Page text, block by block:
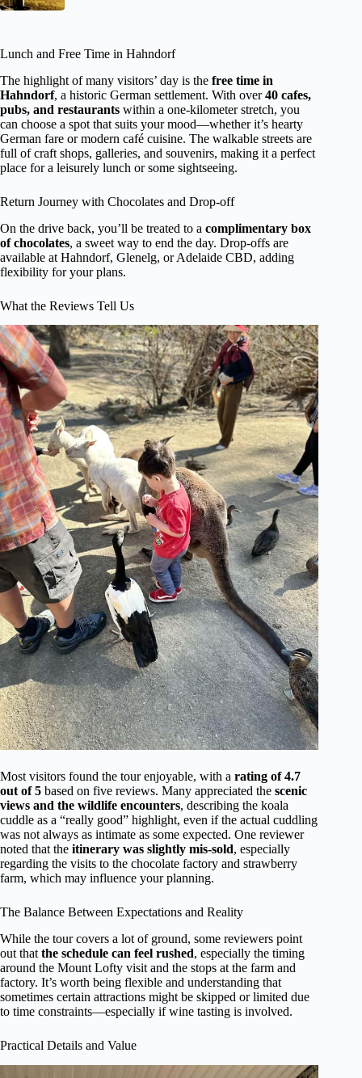
Lunch and Free Time in Hahndorf
The highlight of many visitors’ day is the free time in
Hahndorf, a historic German settlement. With over40 cafes,
pubs, and restaurants within a one-kilometer stretch, you
can choose a spot that suits your mood—whether it’s hearty
German fare or modern café cuisine. The walkable streets are
full of craft shops, galleries, and souvenirs, making it a perfect
place for a leisurely lunch or some sightseeing.
Return Journey with Chocolates and Drop-off
On the drive back, you’ll be treated to a complimentary box
of chocolates, a sweet way to end the day. Drop-offs are
available at Hahndorf, Glenelg, or Adelaide CBD, adding
flexibility for your plans.
What the Reviews Tell Us
Most visitors found the tour enjoyable, with a rating of 4.7
out of 5 based on five reviews. Many appreciated the scenic
views and the wildlife encounters, describing the koala
cuddle as a “really good” highlight, even if the actual cuddling
was not always as intimate as some expected. One reviewer
noted that the itinerary was slightly mis-sold, especially
regarding the visits to the chocolate factory and strawberry
farm, which may influence your planning.
The Balance Between Expectations and Reality
While the tour covers a lot of ground, some reviewers point
out that the schedule can feel rushed, especially the timing
around the Mount Lofty visit and the stops at the farm and
factory. It’s worth being flexible and understanding that
sometimes certain attractions might be skipped or limited due
to time constraints—especially if wine tasting is involved.
Practical Details and Value